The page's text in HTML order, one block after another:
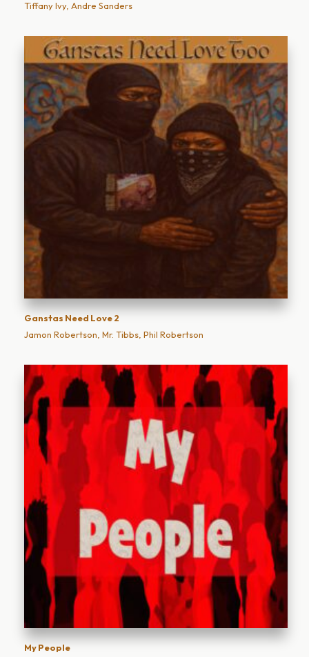
Tiffany Ivy, Andre Sanders
Ganstas Need Love 2
Jamon Robertson, Mr. Tibbs, Phil Robertson
My People